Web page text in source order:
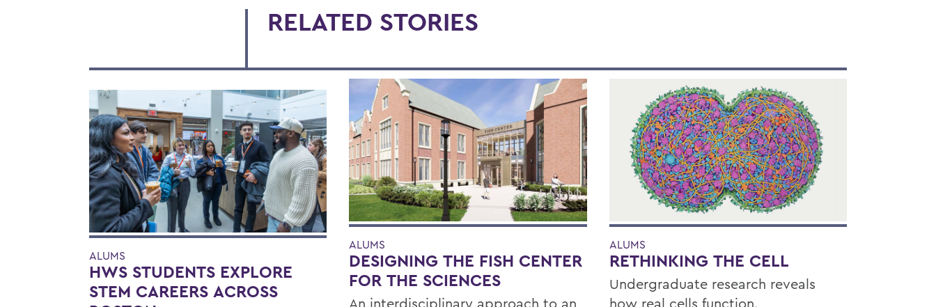
RELATED STORIES
ALUMS
HWS STUDENTS EXPLORE
STEM CAREERS ACROSS
ALUMS
DESIGNING THE FISH CENTER
FOR THE SCIENCES
An interdisciplinary approach to an
ALUMS
RETHINKING THE CELL
Undergraduate research reveals
how real cells function.